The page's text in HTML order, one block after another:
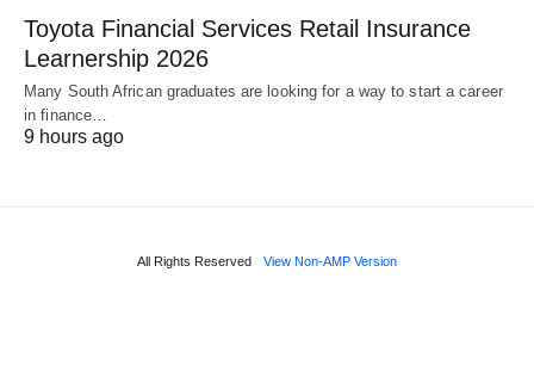
Toyota Financial Services Retail Insurance
Learnership 2026
Many South African graduates are looking for a way to start a career
in finance…
9 hours ago
All Rights Reserved View Non-AMP Version